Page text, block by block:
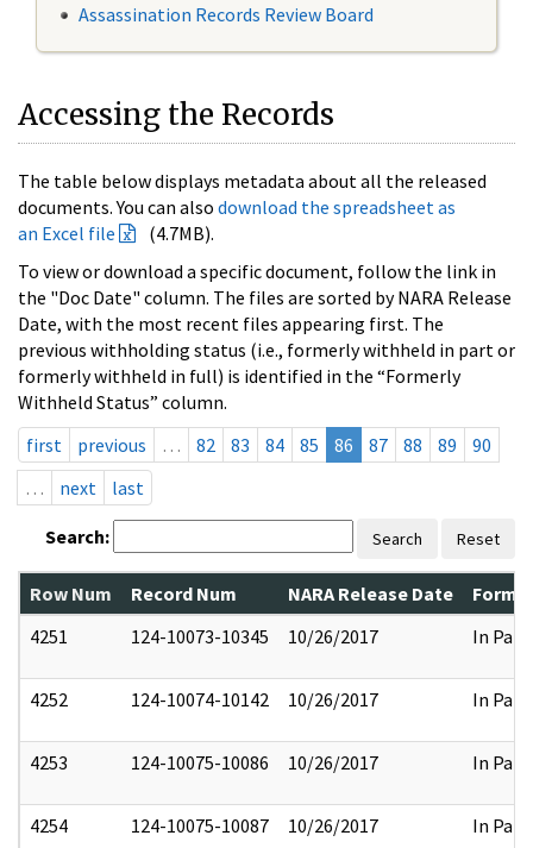
Assassination Records Review Board
Accessing the Records
The table below displays metadata about all the released
documents. You can also download the spreadsheet as
an Excel file
(4.7MB).
To view or download a specific document, follow the link in
the "Doc Date" column. The files are sorted by NARA Release
Date, with the most recent files appearing first. The
previous withholding status (i.e., formerly withheld in part or
formerly withheld in full) is identified in the “Formerly
Withheld Status” column.
first
previous … 82 83 84 85 86 87 88 89
90
…
next last
Search: Search Reset
Row Num Record Num NARA Release Date
4251
124-10073-10345 10/26/2017 In Part
4252 124-10074-10142 10/26/2017 In Part
4253 124-10075-10086 10/26/2017 In Part
4254 124-10075-10087 10/26/2017 In Part